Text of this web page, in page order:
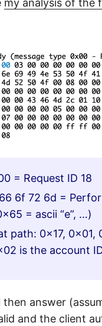
my analysis of the
= Request ID 18
6f 72 6d =
= ascii “e”, …)
path: 0x17, 0x01,
is the account
then answer
and the client